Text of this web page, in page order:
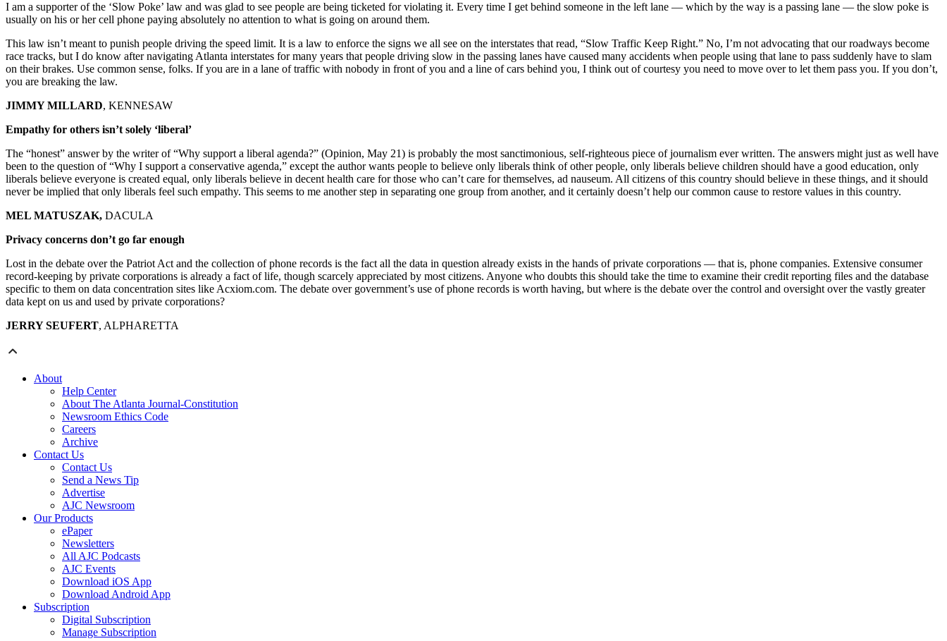
I am a supporter of the ‘Slow Poke’ law and was glad to see people are being ticketed for violating it. Every time I get behind someone in the left lane — which by the way is a passing lane — the slow poke is
usually on his or her cell phone paying absolutely no attention to what is going on around them.
This law isn’t meant to punish people driving the speed limit. It is a law to enforce the signs we all see on the interstates that read, “Slow Traffic Keep Right.” No, I’m not advocating that our roadways become
race tracks, but I do know after navigating Atlanta interstates for many years that people driving slow in the passing lanes have caused many accidents when people using that lane to pass suddenly have to slam
on their brakes. Use common sense, folks. If you are in a lane of traffic with nobody in front of you and a line of cars behind you, I think out of courtesy you need to move over to let them pass you. If you don’t,
you are breaking the law.
JIMMY MILLARD, KENNESAW
Empathy for others isn’t solely ‘liberal’
The “honest” answer by the writer of “Why support a liberal agenda?” (Opinion, May 21) is probably the most sanctimonious, self-righteous piece of journalism ever written. The answers might just as well have
been to the question of “Why I support a conservative agenda,” except the author wants people to believe only liberals think of other people, only liberals believe children should have a good education, only
liberals believe everyone is created equal, only liberals believe in decent health care for those who can’t care for themselves, ad nauseum. All citizens of this country should believe in these things, and it should
never be implied that only liberals feel such empathy. This seems to me another step in separating one group from another, and it certainly doesn’t help our common cause to restore values in this country.
MEL MATUSZAK, DACULA
Privacy concerns don’t go far enough
Lost in the debate over the Patriot Act and the collection of phone records is the fact all the data in question already exists in the hands of private corporations — that is, phone companies. Extensive consumer
record-keeping by private corporations is already a fact of life, though scarcely appreciated by most citizens. Anyone who doubts this should take the time to examine their credit reporting files and the database
specific to them on data concentration sites like Acxiom.com. The debate over government’s use of phone records is worth having, but where is the debate over the control and oversight over the vastly greater
data kept on us and used by private corporations?
JERRY SEUFERT, ALPHARETTA
About
Help Center
About The Atlanta Journal-Constitution
Newsroom Ethics Code
Careers
Archive
Contact Us
Contact Us
Send a News Tip
Advertise
AJC Newsroom
Our Products
ePaper
Newsletters
All AJC Podcasts
AJC Events
Download iOS App
Download Android App
Subscription
Digital Subscription
Manage Subscription